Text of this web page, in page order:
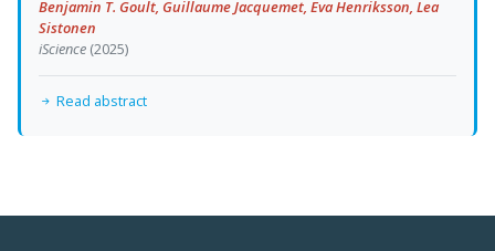
Benjamin T. Goult, Guillaume Jacquemet, Eva Henriksson, Lea
Sistonen
iScience (2025)
Read abstract